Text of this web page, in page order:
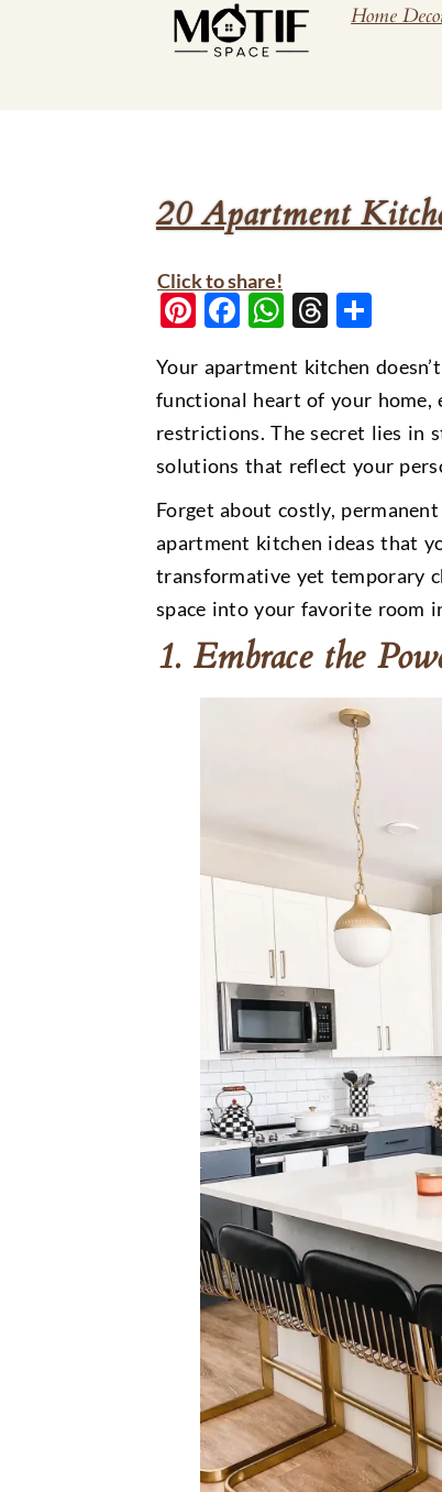
Home
20 Apartment
Click to share!
Pinterest
Facebook
WhatsApp
Threads
Your apartment kitchen
functional heart of your home,
restrictions. The secret lies in
solutions that reflect your
Forget about costly,
apartment kitchen ideas that
transformative yet temporary
space into your favorite room
1. Embrace the